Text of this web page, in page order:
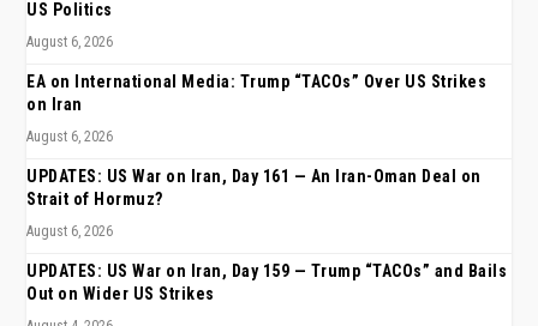
US Politics
August 6, 2026
EA on International Media: Trump “TACOs” Over US Strikes
on Iran
August 6, 2026
UPDATES: US War on Iran, Day 161 — An Iran-Oman Deal on
Strait of Hormuz?
August 6, 2026
UPDATES: US War on Iran, Day 159 — Trump “TACOs” and Bails
Out on Wider US Strikes